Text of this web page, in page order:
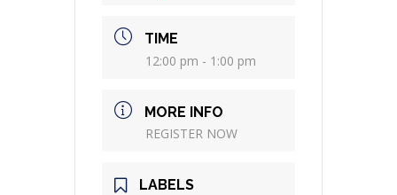
TIME
12:00 pm - 1:00 pm
MORE INFO
REGISTER NOW
LABELS